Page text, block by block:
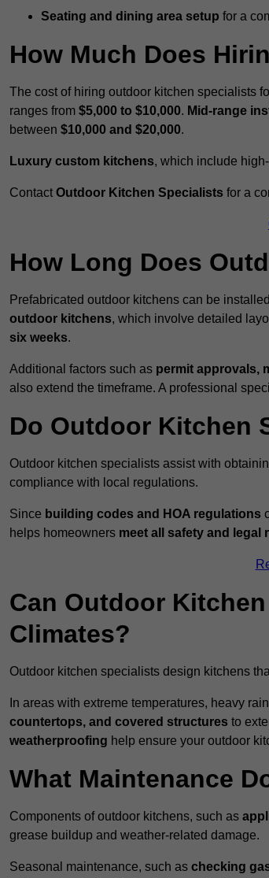
Seating and dining area setup for a
How Much Does
The cost of hiring outdoor kitchen specialists
ranges from $5,000 to $10,000. Mid-range
between $10,000 and $20,000.
Luxury custom kitchens, which include
Contact Outdoor Kitchen Specialists for a
How Long Does
Prefabricated outdoor kitchens can be
outdoor kitchens, which involve detailed
six weeks.
Additional factors such as permit approvals,
also extend the timeframe. A professional
Do Outdoor Kitchen
Outdoor kitchen specialists assist with
compliance with local regulations.
Since building codes and HOA regulations
helps homeowners meet all safety and legal
Can Outdoor
Climates?
Outdoor kitchen specialists design kitchens
In areas with extreme temperatures, heavy
countertops, and covered structures to
weatherproofing help ensure your outdoor
What Maintenance
Components of outdoor kitchens, such as
grease buildup and weather-related damage.
Seasonal maintenance, such as checking